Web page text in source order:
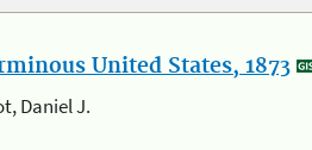
United States, 1873
Daniel J.